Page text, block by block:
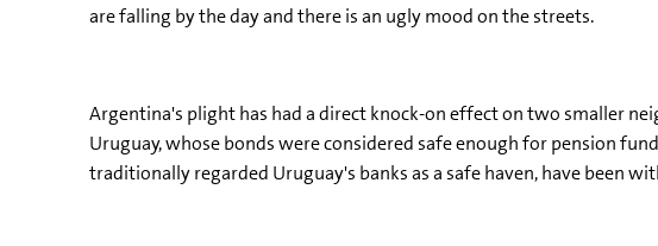
are falling by the day and there is an ugly mood on the streets.
Argentina's plight has had a direct knock-on effect on two smaller
Uruguay, whose bonds were considered safe enough for pension
traditionally regarded Uruguay's banks as a safe haven, have been